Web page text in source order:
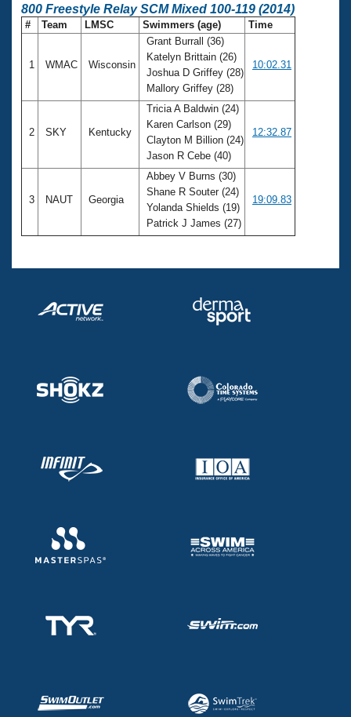
800 Freestyle Relay SCM Mixed 100-119 (2014)
# Team LMSC Swimmers (age) Time
1 WMAC Wisconsin
Grant Burrall (36)
Katelyn Brittain (26)
Joshua D Griffey (28)
Mallory Griffey (28)
10:02.31
2 SKY Kentucky
Tricia A Baldwin (24)
Karen Carlson (29)
Clayton M Billion (24)
Jason R Cebe (40)
12:32.87
3 NAUT Georgia
Abbey V Burns (30)
Shane R Souter (24)
Yolanda Shields (19)
Patrick J James (27)
19:09.83